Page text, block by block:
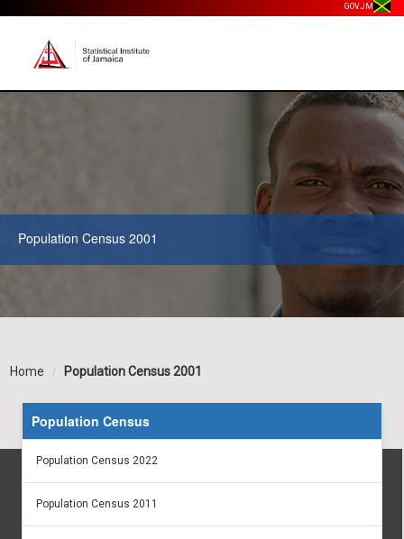
GOV.JM
Population Census 2001
Home Population Census 2001
Population Census
Population Census 2022
Population Census 2011